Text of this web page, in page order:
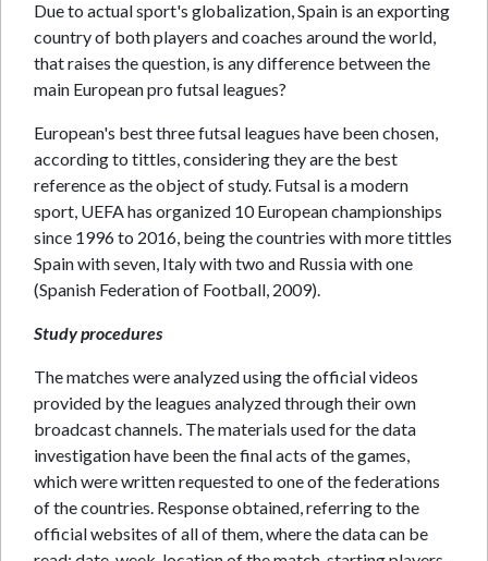
Due to actual sport's globalization, Spain is an exporting
country of both players and coaches around the world,
that raises the question, is any difference between the
main European pro futsal leagues?
European's best three futsal leagues have been chosen,
according to tittles, considering they are the best
reference as the object of study. Futsal is a modern
sport, UEFA has organized 10 European championships
since 1996 to 2016, being the countries with more tittles
Spain with seven, Italy with two and Russia with one
(Spanish Federation of Football, 2009).
Study procedures
The matches were analyzed using the official videos
provided by the leagues analyzed through their own
broadcast channels. The materials used for the data
investigation have been the final acts of the games,
which were written requested to one of the federations
of the countries. Response obtained, referring to the
official websites of all of them, where the data can be